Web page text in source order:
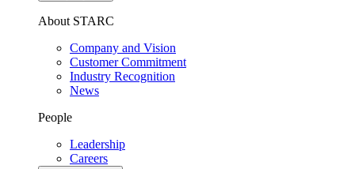
About STARC
Company and Vision
Customer Commitment
Industry Recognition
News
People
Leadership
Careers